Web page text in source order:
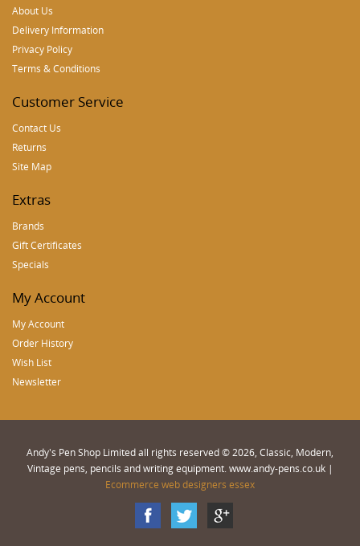
About Us
Delivery Information
Privacy Policy
Terms & Conditions
Customer Service
Contact Us
Returns
Site Map
Extras
Brands
Gift Certificates
Specials
My Account
My Account
Order History
Wish List
Newsletter
Andy's Pen Shop Limited all rights reserved © 2026, Classic, Modern,
Vintage pens, pencils and writing equipment. www.andy-pens.co.uk |
Ecommerce web designers essex